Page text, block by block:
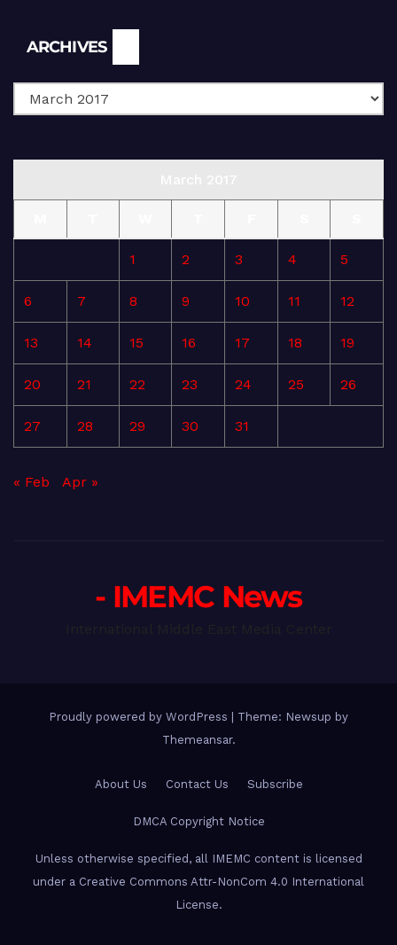
ARCHIVES
1 2 3 4 5
6 7 8 9 10 11 12
13 14 15 16 17 18 19
20 21 22 23 24 25 26
27 28 29 30 31
« Feb Apr »
- IMEMC News
Proudly powered by WordPress
Theme: Newsup by
Themeansar.
About Us Contact Us Subscribe
DMCA Copyright Notice
Unless otherwise specified, all IMEMC content is licensed
under a Creative Commons Attr-NonCom 4.0 International
License.